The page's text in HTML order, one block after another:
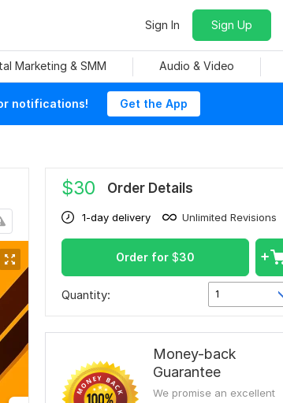
Sign In Sign Up
Marketing & SMM Audio & Video
notifications! Get the App
$30 Order Details
1-day delivery Unlimited Revisions
Order for $30
Quantity: 1
Money-back
Guarantee
We promise an excellent